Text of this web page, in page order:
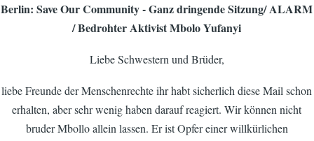
Berlin: Save Our Community - Ganz dringende Sitzung/ ALARM
/ Bedrohter Aktivist Mbolo Yufanyi
Liebe Schwestern und Brüder,
liebe Freunde der Menschenrechte ihr habt sicherlich diese Mail schon
erhalten, aber sehr wenig haben darauf reagiert. Wir können nicht
bruder Mbollo allein lassen. Er ist Opfer einer willkürlichen